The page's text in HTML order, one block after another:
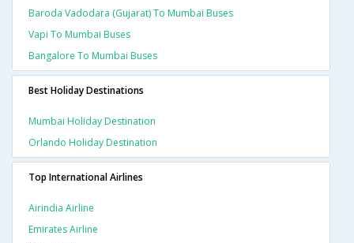
Baroda Vadodara (gujarat) To Mumbai Buses
Vapi To Mumbai Buses
Bangalore To Mumbai Buses
Best Holiday Destinations
Mumbai Holiday Destination
Orlando Holiday Destination
Top International Airlines
Airindia Airline
Emirates Airline